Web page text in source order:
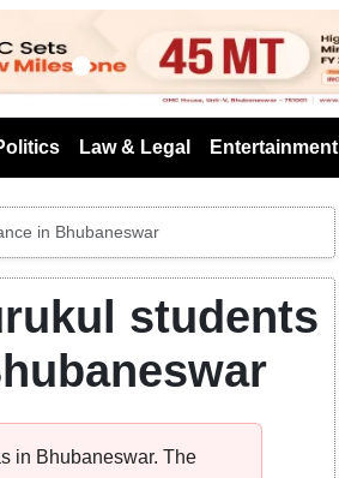
Law & Legal Entertainment
in Bhubaneswar
students
in Bhubaneswar. The